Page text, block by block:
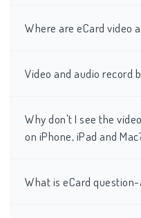
Where are eCard video
Video and audio record
Why don't I see the
on iPhone, iPad and
What is eCard